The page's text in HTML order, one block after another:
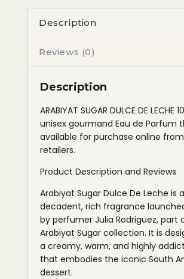
Description
Reviews (0)
Description
ARABIYAT SUGAR DULCE DE LECHE
unisex gourmand Eau de Parfum
available for purchase online
retailers.
Product Description and Reviews
Arabiyat Sugar Dulce De Leche is a
decadent, rich fragrance
by perfumer Julia Rodriguez, part
Arabiyat Sugar collection. It is
a creamy, warm, and highly
that embodies the iconic South
dessert.